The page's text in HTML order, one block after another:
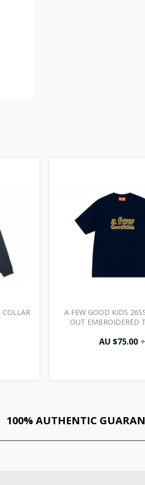
COLLAR
A FEW GOOD KIDS
OUT EMBROIDERED
AU $75.00 +
100% AUTHENTIC